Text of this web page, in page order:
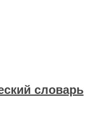
словарь